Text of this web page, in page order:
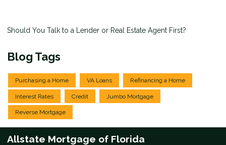
Should You Talk to a Lender or Real Estate Agent First?
Blog Tags
Purchasing a Home VA Loans Refinancing a Home
Interest Rates Credit Jumbo Mortgage
Reverse Mortgage
Allstate Mortgage of Florida